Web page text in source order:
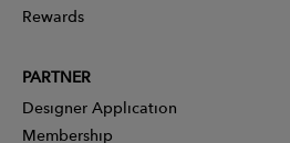
Rewards
PARTNER
Designer Application
Membership